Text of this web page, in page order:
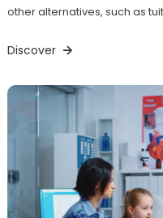
other alternatives, such as
Discover